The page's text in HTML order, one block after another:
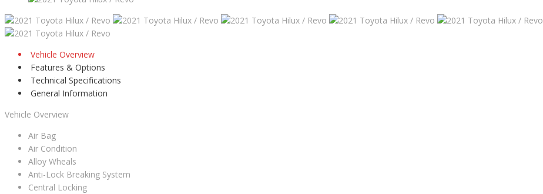
Vehicle Overview
Features & Options
Technical Specifications
General Information
Vehicle Overview
Air Bag
Air Condition
Alloy Wheals
Anti-Lock Breaking System
Central Locking